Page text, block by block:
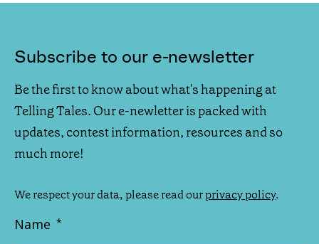
Subscribe to our e-newsletter
Be the first to know about what's happening at
Telling Tales. Our e-newletter is packed with
updates, contest information, resources and so
much more!
We respect your data, please read ourprivacy policy.
Name *